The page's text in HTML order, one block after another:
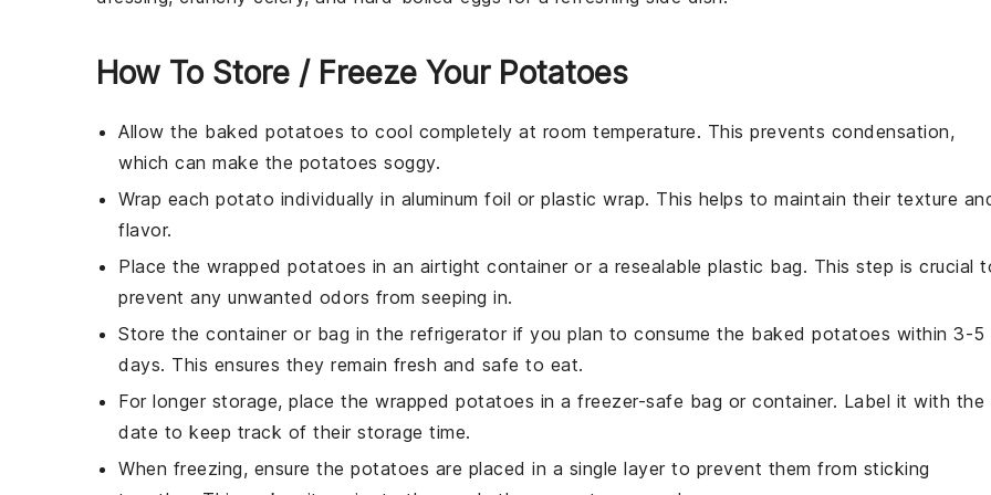
How To Store / Freeze Your Potatoes
Allow the baked potatoes to cool completely at room temperature. This prevents condensation,
which can make the potatoes soggy.
Wrap each potato individually in aluminum foil or plastic wrap. This helps to maintain their texture
flavor.
Place the wrapped potatoes in an airtight container or a resealable plastic bag. This step is crucial
prevent any unwanted odors from seeping in.
Store the container or bag in the refrigerator if you plan to consume the baked potatoes within 3-5
days. This ensures they remain fresh and safe to eat.
For longer storage, place the wrapped potatoes in a freezer-safe bag or container. Label it with the
date to keep track of their storage time.
When freezing, ensure the potatoes are placed in a single layer to prevent them from sticking